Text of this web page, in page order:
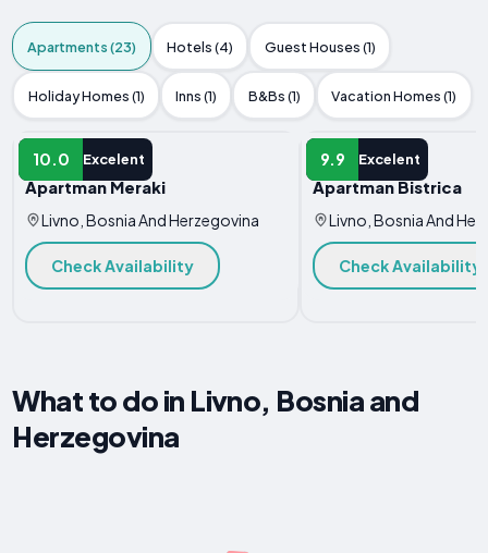
Apartments (23) Hotels (4) Guest Houses (1)
Holiday Homes (1) Inns (1) B&Bs (1) Vacation Homes (1)
10.0 Excelent
APARTMENT
Apartman Meraki
Livno, Bosnia And Herzegovina
Check Availability
9.9 Excelent
APARTMENT
Apartman Bistrica
Livno, Bosnia And
Check Availability
What to do in Livno, Bosnia and
Herzegovina